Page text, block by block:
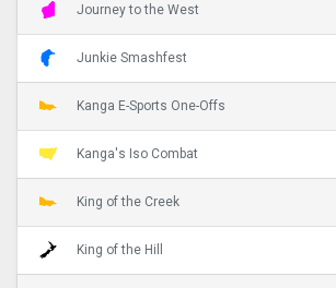
Journey to the West
Junkie Smashfest
Kanga E-Sports One-Offs
Kanga's Iso Combat
King of the Creek
King of the Hill